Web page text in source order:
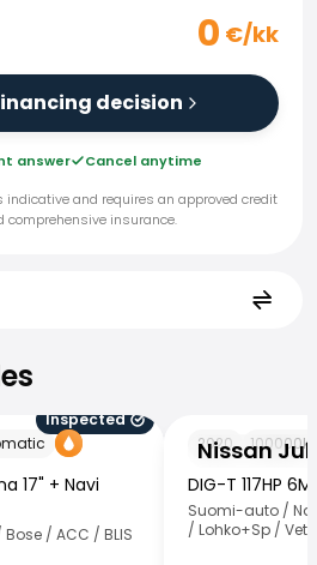
0 €/kk
decision
answer
Cancel anytime
and requires an approved credit
comprehensive insurance.
Inspected
17" + Navi
/ ACC / BLIS
Nissan
2020 100000
DIG-T 117HP
Suomi-auto /
/ Lohko+Sp /